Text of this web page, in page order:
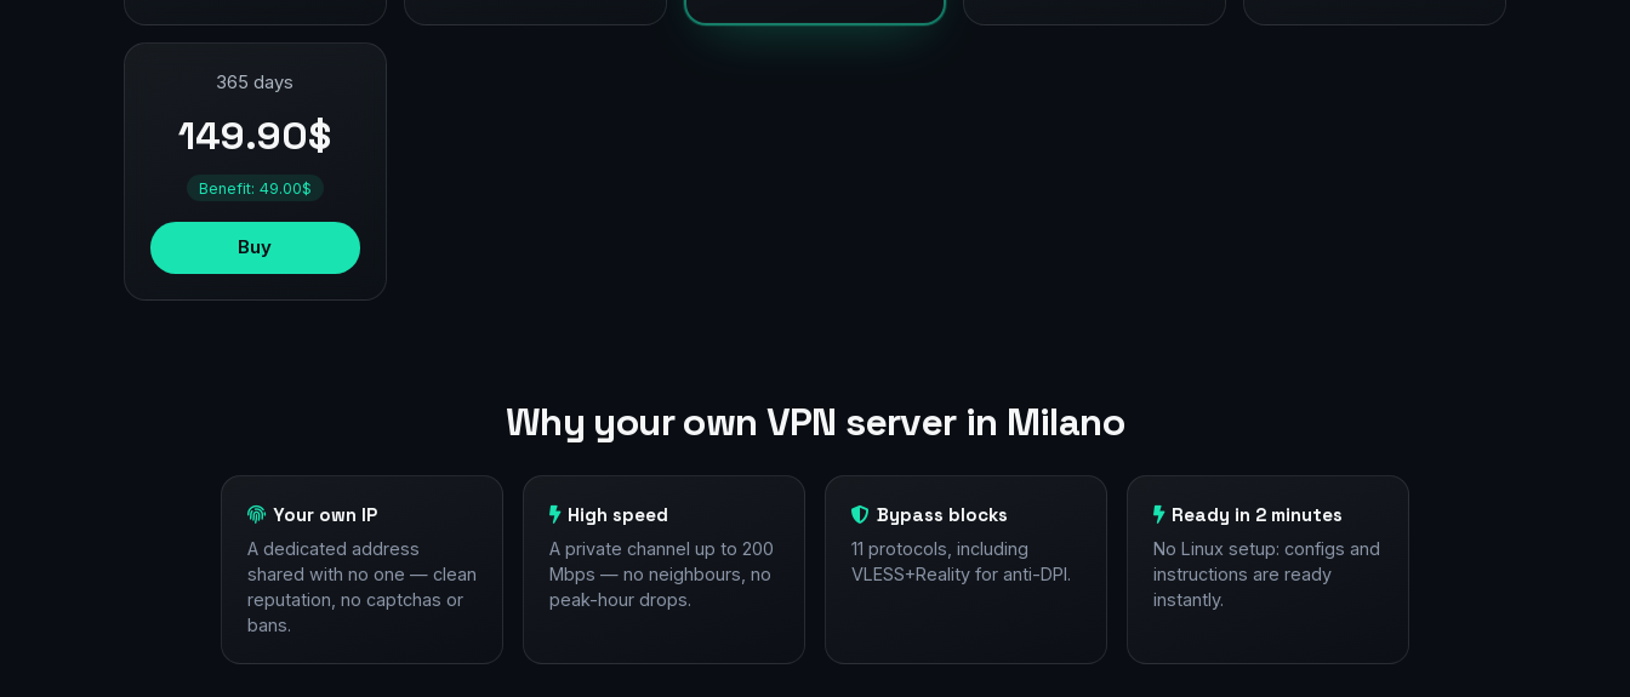
365 days
149.90$
Benefit: 49.00$
Buy
Why your own VPN server in Milano
Your own IP
A dedicated address
shared with no one — clean
reputation, no captchas or
bans.
High speed
A private channel up to 200
Mbps — no neighbours, no
peak-hour drops.
Bypass blocks
11 protocols, including
VLESS+Reality for anti-DPI.
Ready in 2 minutes
No Linux setup: configs and
instructions are ready
instantly.